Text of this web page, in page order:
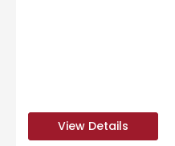
View Details
View Details